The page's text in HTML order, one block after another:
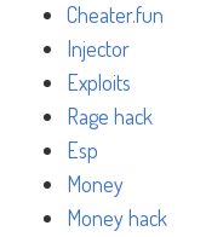
Cheater.fun
Injector
Exploits
Rage hack
Esp
Money
Money hack